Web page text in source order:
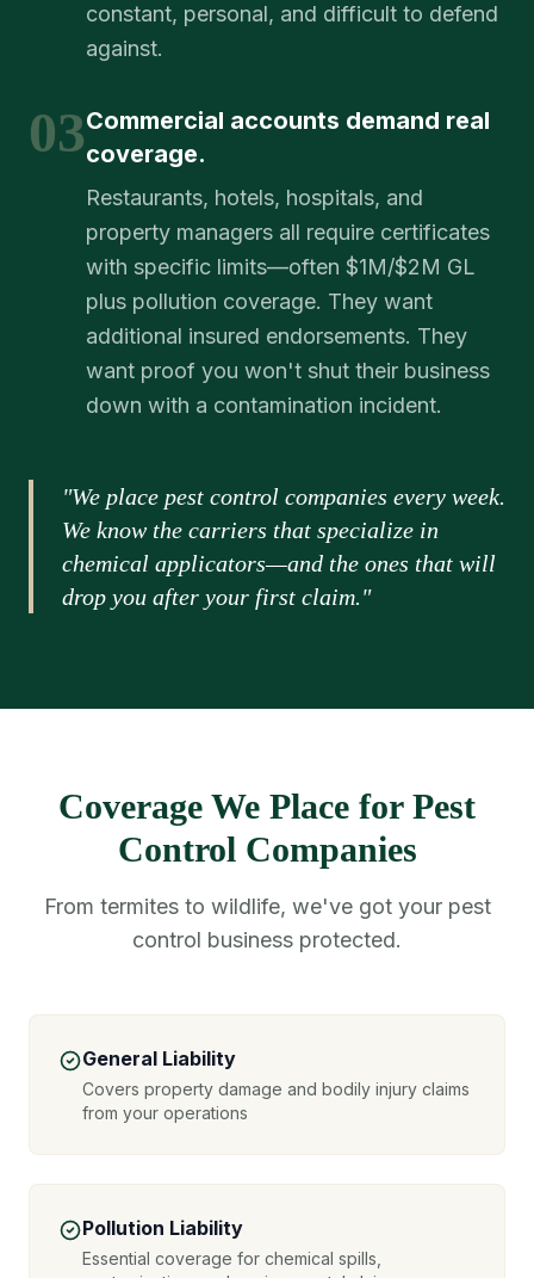
constant, personal, and difficult to defend
against.
03Commercial accounts demand real
coverage.
Restaurants, hotels, hospitals, and
property managers all require certificates
with specific limits—often $1M/$2M GL
plus pollution coverage. They want
additional insured endorsements. They
want proof you won't shut their business
down with a contamination incident.
"We place pest control companies every week.
We know the carriers that specialize in
chemical applicators—and the ones that will
drop you after your first claim."
Coverage We Place for Pest
Control Companies
From termites to wildlife, we've got your pest
control business protected.
General Liability
Covers property damage and bodily injury claims
from your operations
Pollution Liability
Essential coverage for chemical spills,